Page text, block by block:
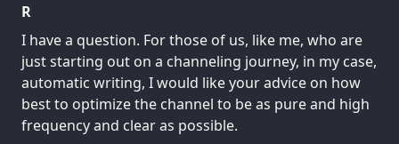
R
I have a question. For those of us, like me, who are
just starting out on a channeling journey, in my case,
automatic writing, I would like your advice on how
best to optimize the channel to be as pure and high
frequency and clear as possible.